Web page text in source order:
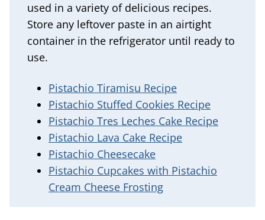
used in a variety of delicious recipes.
Store any leftover paste in an airtight
container in the refrigerator until ready to
use.
Pistachio Tiramisu Recipe
Pistachio Stuffed Cookies Recipe
Pistachio Tres Leches Cake Recipe
Pistachio Lava Cake Recipe
Pistachio Cheesecake
Pistachio Cupcakes with Pistachio
Cream Cheese Frosting